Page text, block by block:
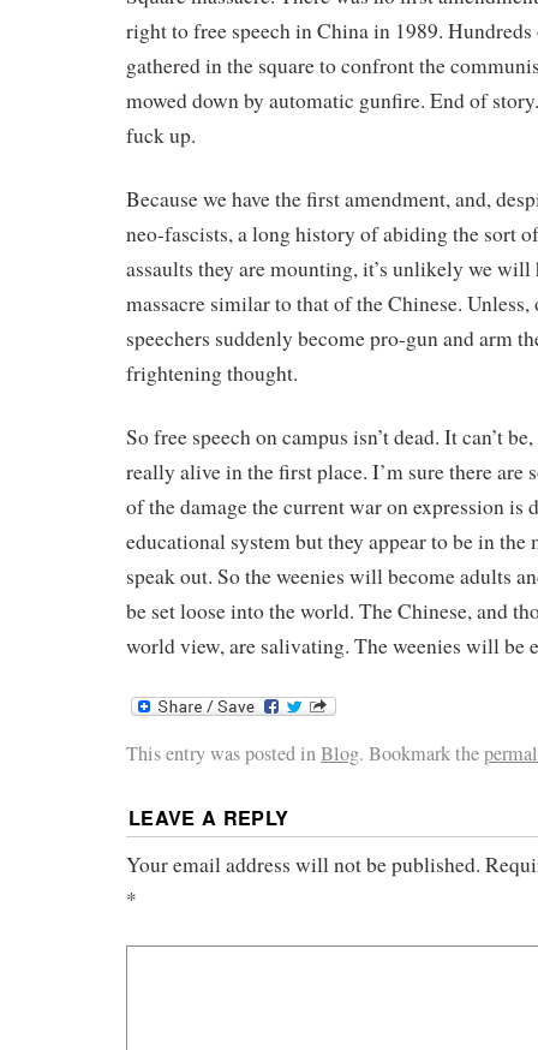
right to free speech in China in 1989.
gathered in the square to confront the
mowed down by automatic gunfire. End of
fuck up.
Because we have the first amendment, and,
neo-fascists, a long history of abiding the sort
assaults they are mounting, it’s unlikely we will
massacre similar to that of the Chinese. Unless,
speechers suddenly become pro-gun and arm
frightening thought.
So free speech on campus isn’t dead. It can’t
really alive in the first place. I’m sure there are
of the damage the current war on expression is
educational system but they appear to be in
speak out. So the weenies will become adults
be set loose into the world. The Chinese, and
world view, are salivating. The weenies will be
This entry was posted inBlog. Bookmark the
LEAVE A REPLY
Your email address will not be published.
*